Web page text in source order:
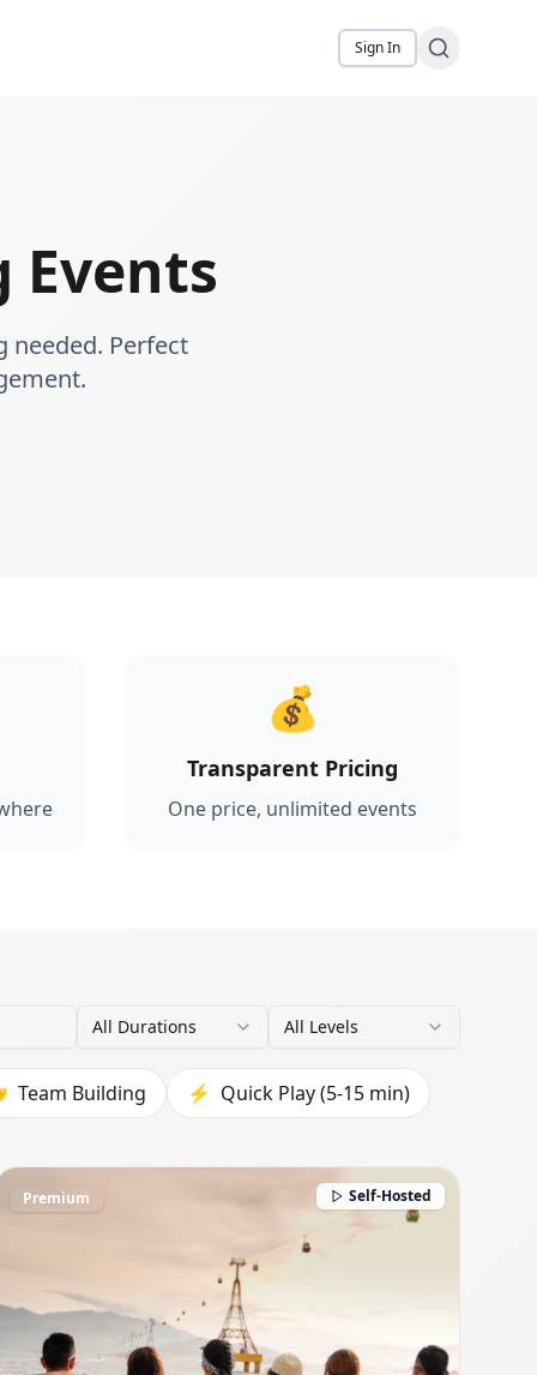
Sign In
Events
needed. Perfect
💰
Transparent Pricing
One price, unlimited events
All Durations All Levels
Team Building ⚡ Quick Play (5-15 min)
Self-Hosted
Premium